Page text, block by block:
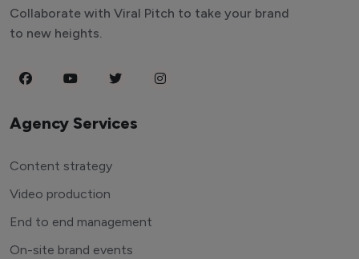
Collaborate with Viral Pitch to take your brand
to new heights.
Agency Services
Content strategy
Video production
End to end management
On-site brand events